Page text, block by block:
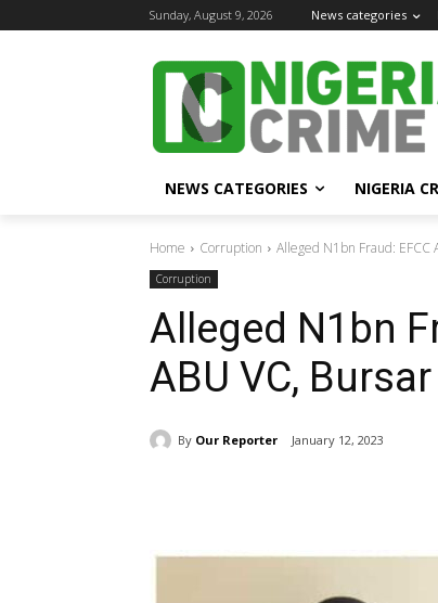
Sunday, August 9, 2026 News categories
NEWS CATEGORIES NIGERIA
Home Corruption Alleged N1bn Fraud: EFCC
Corruption
Alleged N1bn
ABU VC, Bursar
By Our Reporter January 12, 2023